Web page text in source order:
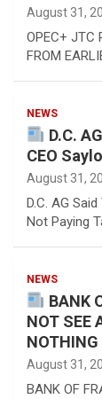
August 31,
OPEC+ JTC
FROM
NEWS
D.C.
CEO
August 31,
D.C. AG
Not Paying
NEWS
BANK
NOT SEE
NOTHING
August 31,
BANK OF